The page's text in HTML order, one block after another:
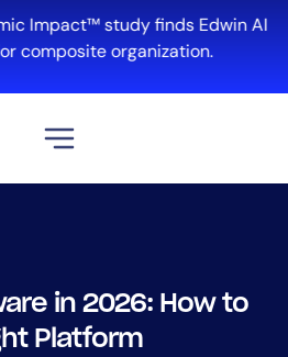
Impact™ study finds Edwin AI
composite organization.
in 2026: How to
Platform
Cloud